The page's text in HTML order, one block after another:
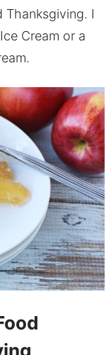
Thanksgiving. I
Cream or a